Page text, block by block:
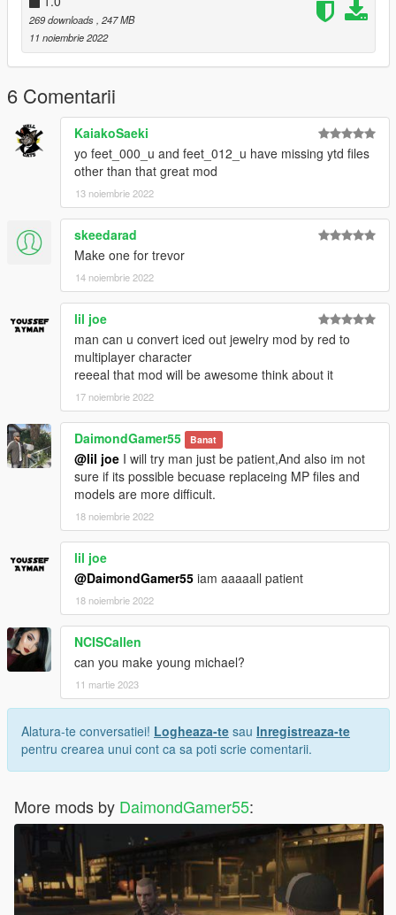
269 downloads , 247 MB
11 noiembrie 2022
6 Comentarii
KaiakoSaeki
yo feet_000_u and feet_012_u have missing ytd files
other than that great mod
13 noiembrie 2022
skeedarad
Make one for trevor
14 noiembrie 2022
lil joe
man can u convert iced out jewelry mod by red to
multiplayer character
reeeal that mod will be awesome think about it
17 noiembrie 2022
DaimondGamer55 Banat
@lil joe I will try man just be patient,And also im not
sure if its possible becuase replaceing MP files and
models are more difficult.
18 noiembrie 2022
lil joe
@DaimondGamer55 iam aaaaall patient
18 noiembrie 2022
NCISCallen
can you make young michael?
11 martie 2023
Alatura-te conversatiei! Logheaza-te sau Inregistreaza-te
pentru crearea unui cont ca sa poti scrie comentarii.
More mods by DaimondGamer55: